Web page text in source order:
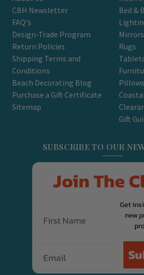
CBH Newsletter
FAQ's
Design-Trade Program
Return Policies
Shipping Terms and
Conditions
Beach Decorating Blog
Purchase a Gift Certificate
Sitemap
Bed &
Rugs
Gift
SUBSCRIBE TO OUR
Join The
Get
new